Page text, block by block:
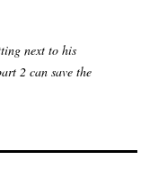
next to his
2 can save the